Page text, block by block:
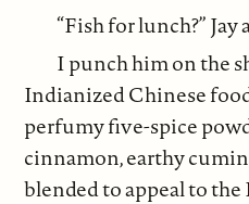
“Fish for lunch?” Jay
I punch him on the
Indianized Chinese
perfumy five-spice
cinnamon, earthy
blended to appeal to